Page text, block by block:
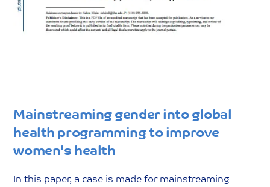
Mainstreaming gender into global
health programming to improve
women's health
In this paper, a case is made for mainstreaming